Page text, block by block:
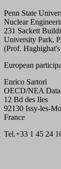
Penn State
Nuclear
231 Sackett
University Park,
(Prof.
European
Enrico Sartori
OECD/NEA
12 Bd des Iles
92130 Issy-les-
France
Tel.+33 1 45 24